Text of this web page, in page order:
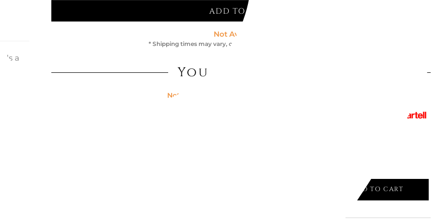
a
of
it
30
ADD TO CART
Not Available *
* Shipping times may vary, contact us for an accurate estimate
You might like
Not Available
ADD TO CART